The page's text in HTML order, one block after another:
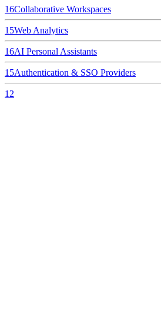
16Collaborative Workspaces
15Web Analytics
16AI Personal Assistants
15Authentication & SSO Providers
12